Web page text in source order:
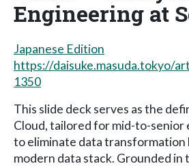
Engineering at
Japanese Edition
https://daisuke.masuda.tokyo/
1350
This slide deck serves as the
Cloud, tailored for mid-to-senior
to eliminate data
modern data stack. Grounded in